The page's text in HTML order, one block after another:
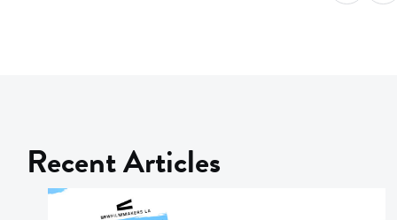
Recent Articles